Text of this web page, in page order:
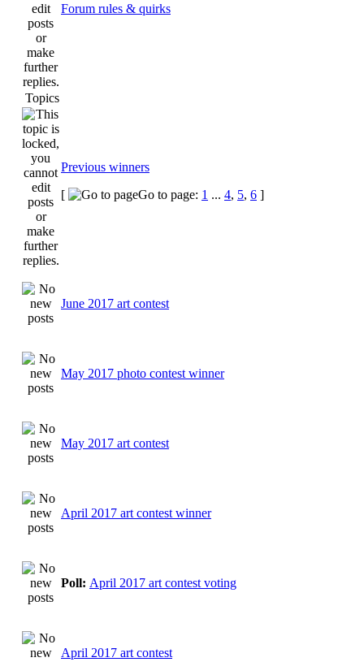
Forum rules & quirks
Topics
Previous winners
[
Go to page: 1 ... 4, 5, 6 ]
June 2017 art contest
May 2017 photo contest winner
May 2017 art contest
April 2017 art contest winner
Poll: April 2017 art contest voting
April 2017 art contest